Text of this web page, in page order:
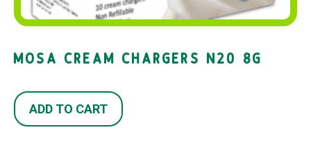
MOSA CREAM CHARGERS N20 8G
ADD TO CART